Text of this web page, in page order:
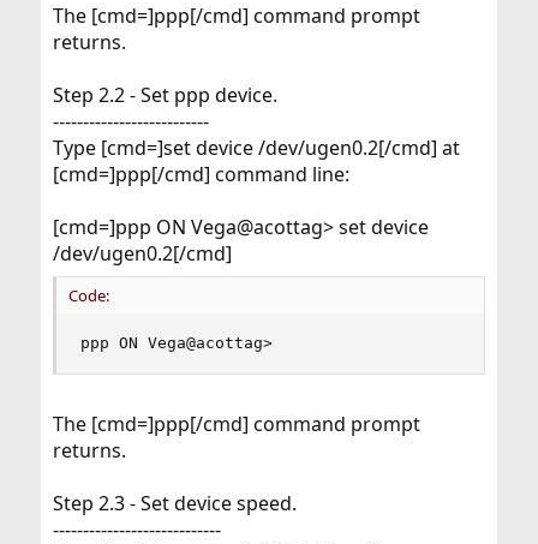
The [cmd=]ppp[/cmd] command prompt
returns.
Step 2.2 - Set ppp device.
--------------------------
Type [cmd=]set device /dev/ugen0.2[/cmd] at
[cmd=]ppp[/cmd] command line:
[cmd=]ppp ON Vega@acottag> set device
/dev/ugen0.2[/cmd]
Code:
ppp ON Vega@acottag>
The [cmd=]ppp[/cmd] command prompt
returns.
Step 2.3 - Set device speed.
----------------------------